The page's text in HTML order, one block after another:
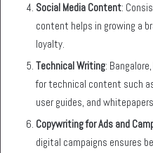
Social Media Content:
content helps in growing a
loyalty.
Technical Writing:
for technical content such
user guides, and
Copywriting for Ads and
digital campaigns ensures